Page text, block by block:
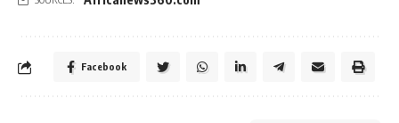
Facebook